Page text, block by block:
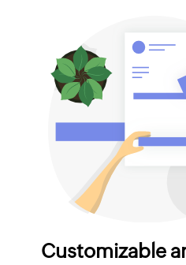
Customizable